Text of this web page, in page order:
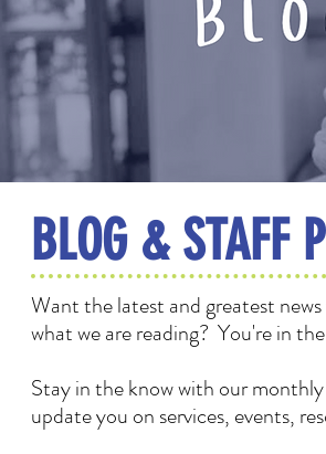
BLOG & STAFF
Want the latest and greatest
what we are reading? You're in
Stay in the know with our
update you on services, events,